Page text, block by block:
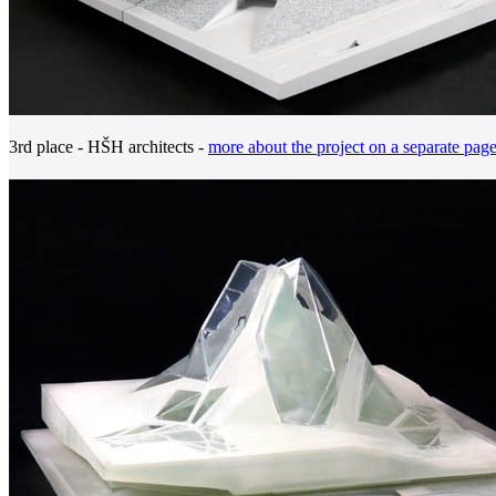
3rd place - HŠH architects - more about the project on a separate page